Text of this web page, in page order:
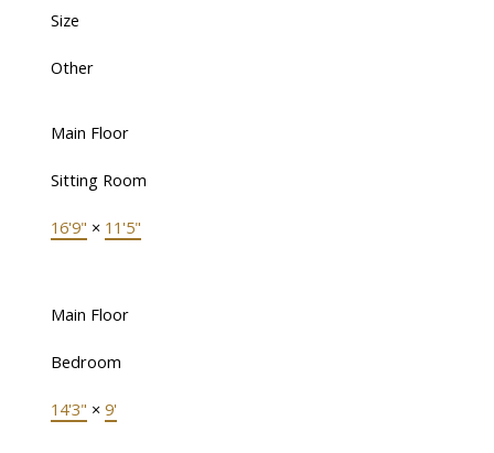
Size
Other
Main Floor
Sitting Room
16'9" × 11'5"
Main Floor
Bedroom
14'3" × 9'